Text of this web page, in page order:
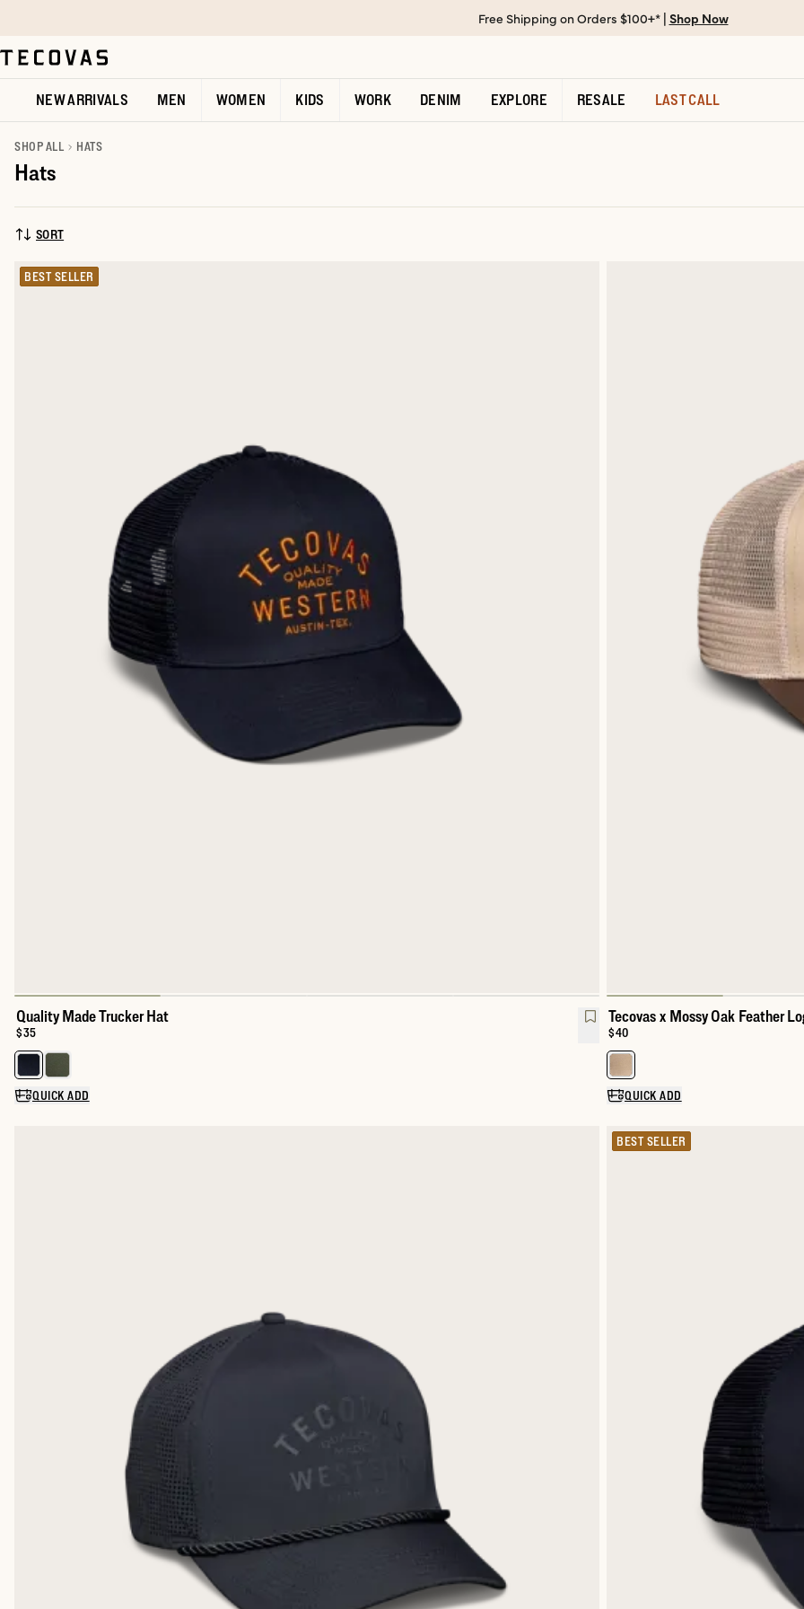
Open help chat
Free Shipping on Orders $100+* | Shop Now
NEW ARRIVALS MEN WOMEN KIDS WORK DENIM EXPLORE RESALE LAST CALL
SHOP ALL HATS
Hats
SORT BY:
SORT
BEST SELLER
Quality Made Trucker Hat
Price:
$35
Select a color for Quality Made Trucker Hat
QUICK ADD
Tecovas x Mossy Oak Feather
Price:
$40
Select a color for Tecovas x
QUICK ADD
BEST SELLER